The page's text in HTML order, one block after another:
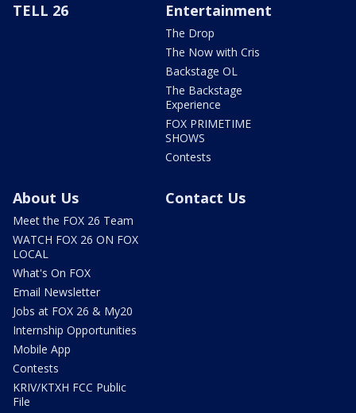
TELL 26 Entertainment
The Drop
The Now with Cris
Backstage OL
The Backstage
Experience
FOX PRIMETIME
SHOWS
Contests
About Us
Meet the FOX 26 Team
WATCH FOX 26 ON FOX
LOCAL
What's On FOX
Email Newsletter
Jobs at FOX 26 & My20
Internship Opportunities
Mobile App
Contests
KRIV/KTXH FCC Public
File
Contact Us